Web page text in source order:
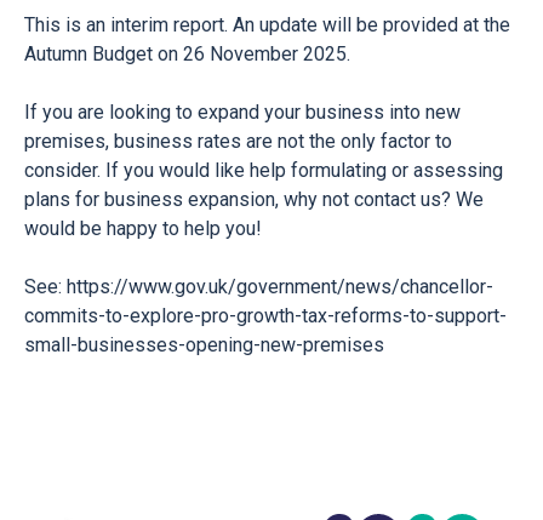
This is an interim report. An update will be provided at the
Autumn Budget on 26 November 2025.
If you are looking to expand your business into new
premises, business rates are not the only factor to
consider. If you would like help formulating or assessing
plans for business expansion, why not contact us? We
would be happy to help you!
See: https://www.gov.uk/government/news/chancellor-
commits-to-explore-pro-growth-tax-reforms-to-support-
small-businesses-opening-new-premises